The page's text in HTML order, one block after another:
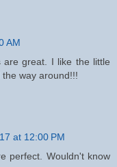
AM
great. I like the little
way around!!!
at 12:00 PM
perfect. Wouldn't know